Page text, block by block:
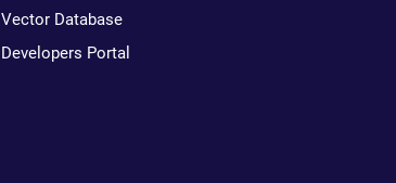
Vector Database
Developers Portal